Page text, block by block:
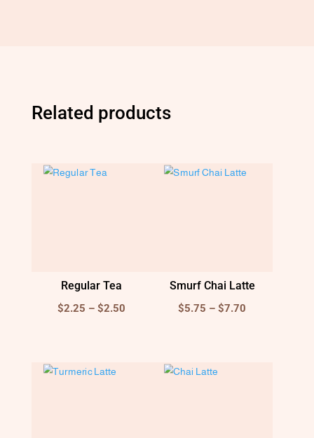
Related products
Regular Tea
$2.25 – $2.50
Smurf Chai Latte
$5.75 – $7.70